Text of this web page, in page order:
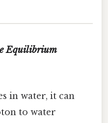
Equilibrium
in water, it can
to water